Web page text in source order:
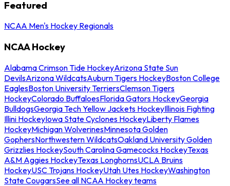
Featured
NCAA Men's Hockey Regionals
NCAA Hockey
Alabama Crimson Tide HockeyArizona State Sun
DevilsArizona WildcatsAuburn Tigers HockeyBoston College
EaglesBoston University TerriersClemson Tigers
HockeyColorado BuffaloesFlorida Gators HockeyGeorgia
BulldogsGeorgia Tech Yellow Jackets HockeyIllinois Fighting
Illini HockeyIowa State Cyclones HockeyLiberty Flames
HockeyMichigan WolverinesMinnesota Golden
GophersNorthwestern WildcatsOakland University Golden
Grizzlies HockeySouth Carolina Gamecocks HockeyTexas
A&M Aggies HockeyTexas LonghornsUCLA Bruins
HockeyUSC Trojans HockeyUtah Utes HockeyWashington
State CougarsSee all NCAA Hockey teams